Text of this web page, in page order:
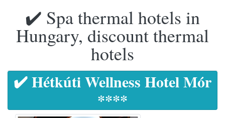
✔️ Spa thermal hotels in
Hungary, discount thermal
hotels
✔️ Hétkúti Wellness Hotel Mór
****